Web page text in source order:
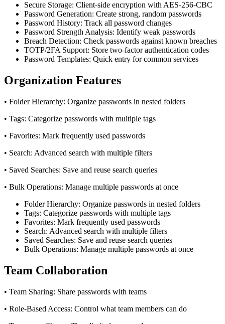
Secure Storage: Client-side encryption with AES-256-CBC
Password Generation: Create strong, random passwords
Password History: Track all password changes
Password Strength Analysis: Identify weak passwords
Breach Detection: Check passwords against known breaches
TOTP/2FA Support: Store two-factor authentication codes
Password Templates: Quick entry for common services
Organization Features
• Folder Hierarchy: Organize passwords in nested folders
• Tags: Categorize passwords with multiple tags
• Favorites: Mark frequently used passwords
• Search: Advanced search with multiple filters
• Saved Searches: Save and reuse search queries
• Bulk Operations: Manage multiple passwords at once
Folder Hierarchy: Organize passwords in nested folders
Tags: Categorize passwords with multiple tags
Favorites: Mark frequently used passwords
Search: Advanced search with multiple filters
Saved Searches: Save and reuse search queries
Bulk Operations: Manage multiple passwords at once
Team Collaboration
• Team Sharing: Share passwords with teams
• Role-Based Access: Control what team members can do